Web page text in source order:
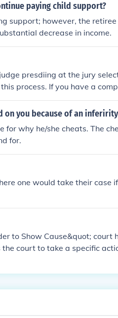
paying child support?
support; however, the
decrease in income.
presdiing at the jury
process. If you have a
from jury duty. No pleas to
on you because of an
for why he/she cheats. The
for.
one would take their case
to Show Cause&quot; court
court to take a specific
scheduled when there is an